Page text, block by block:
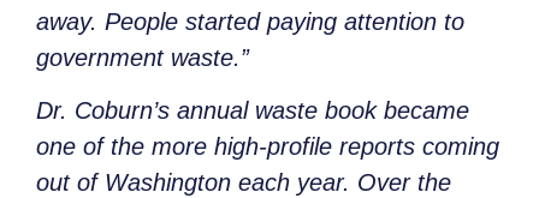
away. People started paying attention to
government waste.”
Dr. Coburn’s annual waste book became
one of the more high-profile reports coming
out of Washington each year. Over the